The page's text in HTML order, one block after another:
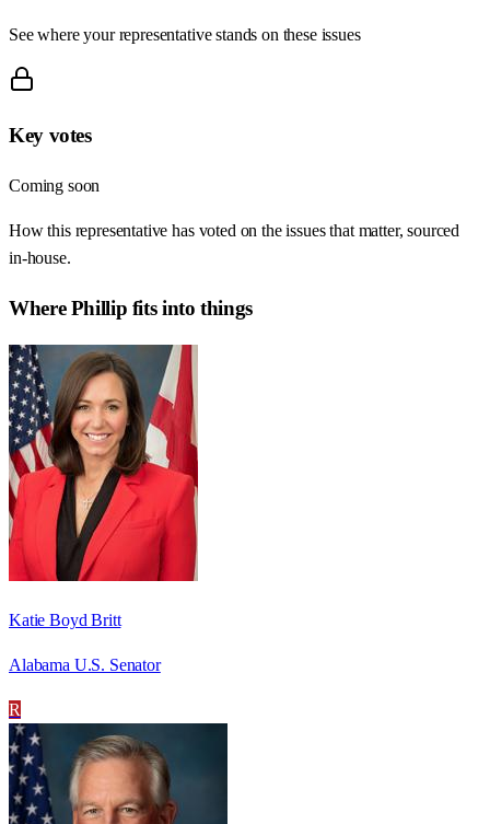
See where your representative stands on these issues
Key votes
Coming soon
How this representative has voted on the issues that matter, sourced
in-house.
WherePhillip fits into things
Katie Boyd Britt
Alabama U.S. Senator
R